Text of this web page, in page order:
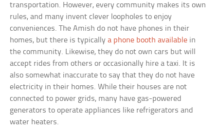
transportation. However, every community makes its own
rules, and many invent clever loopholes to enjoy
conveniences. The Amish do not have phones in their
homes, but there is typicallya phone booth available in
the community. Likewise, they do not own cars but will
accept rides from others or occasionally hire a taxi. It is
also somewhat inaccurate to say that they do not have
electricity in their homes. While their houses are not
connected to power grids, many have gas-powered
generators to operate appliances like refrigerators and
water heaters.